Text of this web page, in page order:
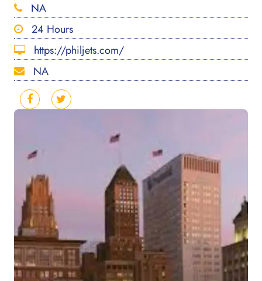
NA
24 Hours
https://philjets.com/
NA